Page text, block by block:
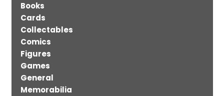
Books
Cards
Collectables
Comics
Figures
Games
General
Memorabilia